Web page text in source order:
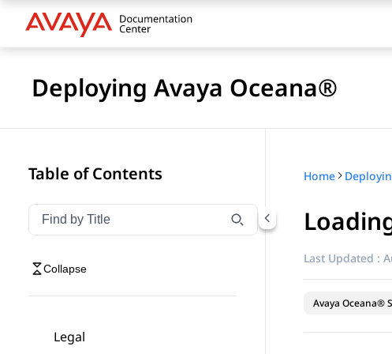
Deploying Avaya Oceana®
Table of Contents
Filter navigation by title
Type to filter navigation items by title
Collapse
Legal
Home
Last Updated :
Avaya Oceana®